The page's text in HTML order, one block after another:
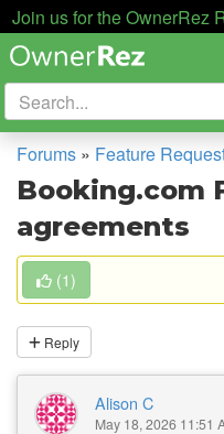
Join us for the OwnerRez
Forums » Feature
Booking.com
agreements
(1)
Reply
Alison C
May 18, 2026 11:51